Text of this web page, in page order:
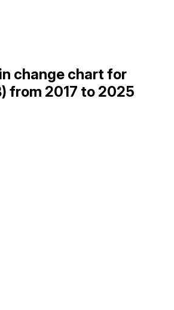
change chart for
from 2017 to 2025